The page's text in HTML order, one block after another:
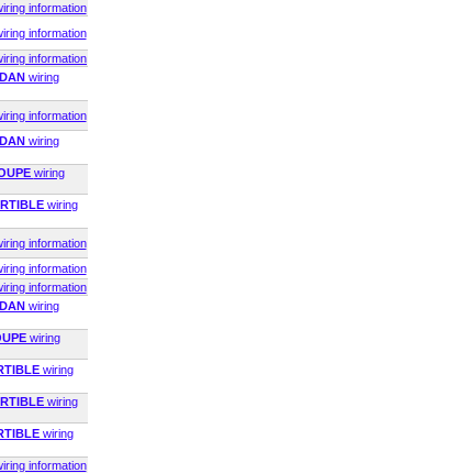
information
information
information
wiring
information
wiring
wiring
wiring
information
information
information
wiring
wiring
wiring
wiring
wiring
information